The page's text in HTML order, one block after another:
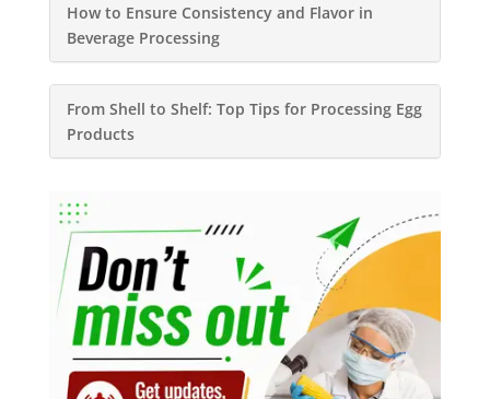
How to Ensure Consistency and Flavor in
Beverage Processing
From Shell to Shelf: Top Tips for Processing Egg
Products